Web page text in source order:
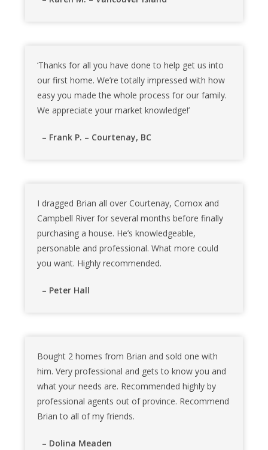
‘Thanks for all you have done to help get us into
our first home. We’re totally impressed with how
easy you made the whole process for our family.
We appreciate your market knowledge!’
– Frank P. – Courtenay, BC
I dragged Brian all over Courtenay, Comox and
Campbell River for several months before finally
purchasing a house. He’s knowledgeable,
personable and professional. What more could
you want. Highly recommended.
– Peter Hall
Bought 2 homes from Brian and sold one with
him. Very professional and gets to know you and
what your needs are. Recommended highly by
professional agents out of province. Recommend
Brian to all of my friends.
– Dolina Meaden